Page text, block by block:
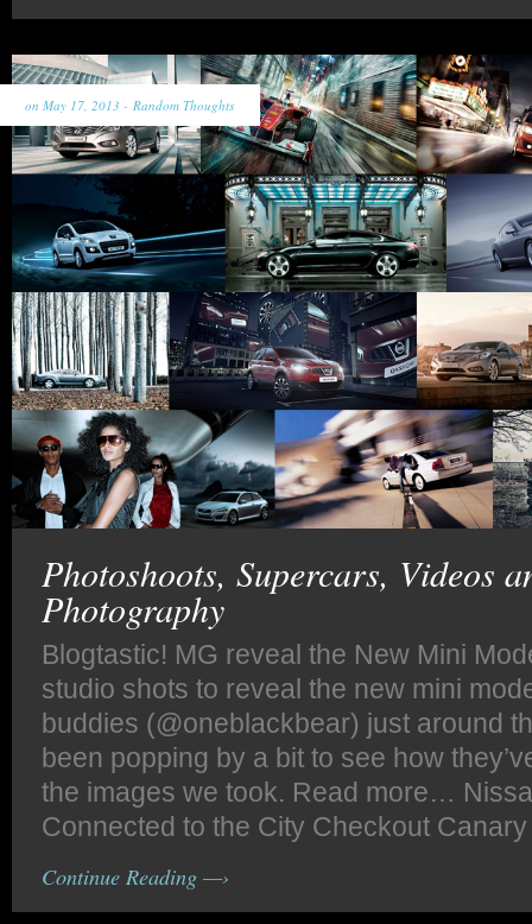
on May 17, 2013 - Random Thoughts
Photoshoots, Supercars, Videos
Photography
Blogtastic! MG reveal the New Mini
studio shots to reveal the new mini
buddies (@oneblackbear) just around
been popping by a bit to see how
the images we took. Read more…
Connected to the City Checkout
Continue Reading —›